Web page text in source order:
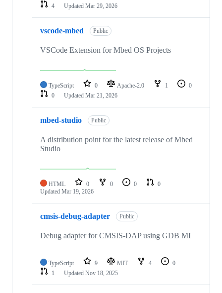
4
Updated Mar 29, 2026
vscode-mbed Public
VSCode Extension for Mbed OS Projects
TypeScript 0 Apache-2.0 1
0
0
Updated Mar 21, 2026
mbed-studio Public
A distribution point for the latest release of Mbed
Studio
HTML 0 0 0
0
Updated Mar 19, 2026
cmsis-debug-adapter Public
Debug adapter for CMSIS-DAP using GDB MI
TypeScript 9 MIT 4
0
1
Updated Nov 18, 2025